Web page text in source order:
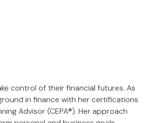
control of their financial futures. As
in finance with her certifications
Advisor (CEPA®). Her approach